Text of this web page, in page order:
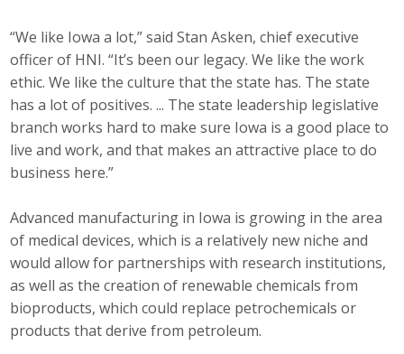
“We like Iowa a lot,” said Stan Asken, chief executive
officer of HNI. “It’s been our legacy. We like the work
ethic. We like the culture that the state has. The state
has a lot of positives. ... The state leadership legislative
branch works hard to make sure Iowa is a good place to
live and work, and that makes an attractive place to do
business here.”
Advanced manufacturing in Iowa is growing in the area
of medical devices, which is a relatively new niche and
would allow for partnerships with research institutions,
as well as the creation of renewable chemicals from
bioproducts, which could replace petrochemicals or
products that derive from petroleum.
Public Policy
Where We Stand
Voter Resources
IIPAC
Protecting Employer Healthcare
ABI Foundation